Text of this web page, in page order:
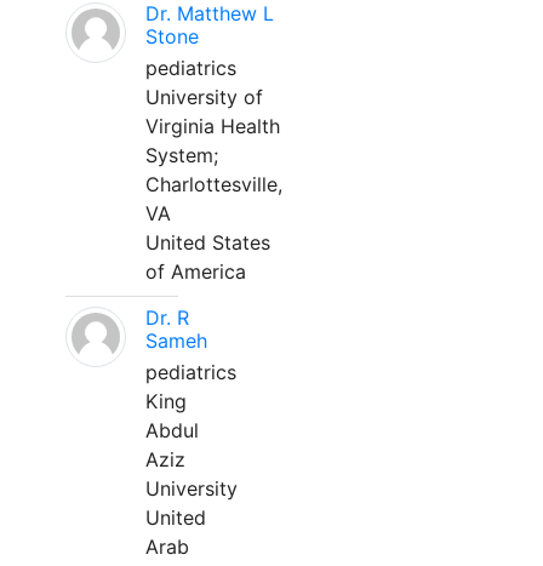
Dr. Matthew L
Stone
pediatrics
University of
Virginia Health
System;
Charlottesville,
VA
United States
of America
Dr. R
Sameh
pediatrics
King
Abdul
Aziz
University
United
Arab